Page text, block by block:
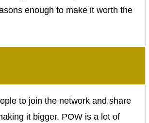
enough to make it worth the
to join the network and share
it bigger. POW is a lot of